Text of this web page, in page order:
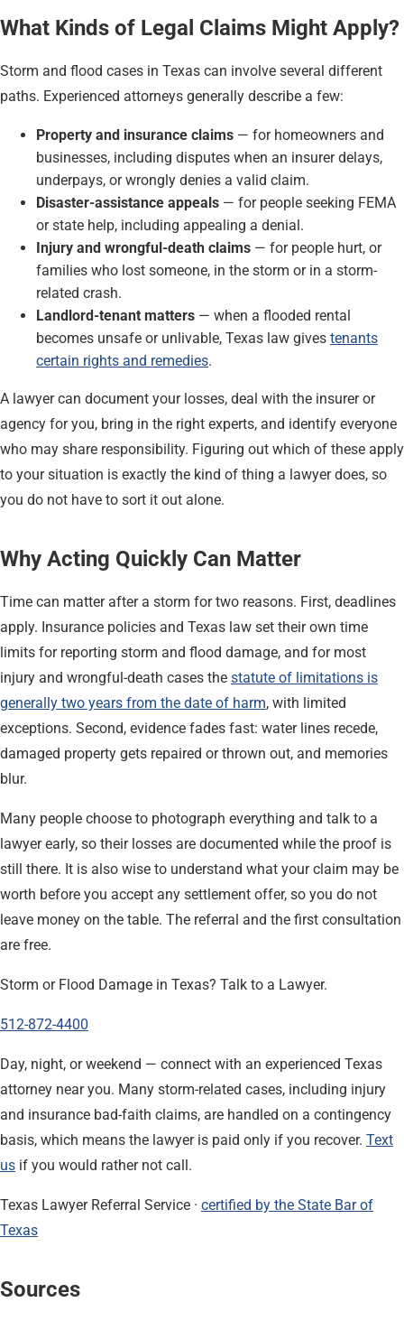
What Kinds of Legal Claims Might Apply?
Storm and flood cases in Texas can involve several different
paths. Experienced attorneys generally describe a few:
Property and insurance claims — for homeowners and
businesses, including disputes when an insurer delays,
underpays, or wrongly denies a valid claim.
Disaster-assistance appeals — for people seeking FEMA
or state help, including appealing a denial.
Injury and wrongful-death claims — for people hurt, or
families who lost someone, in the storm or in a storm-
related crash.
Landlord-tenant matters — when a flooded rental
becomes unsafe or unlivable, Texas law gives tenants
certain rights and remedies.
A lawyer can document your losses, deal with the insurer or
agency for you, bring in the right experts, and identify everyone
who may share responsibility. Figuring out which of these apply
to your situation is exactly the kind of thing a lawyer does, so
you do not have to sort it out alone.
Why Acting Quickly Can Matter
Time can matter after a storm for two reasons. First, deadlines
apply. Insurance policies and Texas law set their own time
limits for reporting storm and flood damage, and for most
injury and wrongful-death cases the statute of limitations is
generally two years from the date of harm, with limited
exceptions. Second, evidence fades fast: water lines recede,
damaged property gets repaired or thrown out, and memories
blur.
Many people choose to photograph everything and talk to a
lawyer early, so their losses are documented while the proof is
still there. It is also wise to understand what your claim may be
worth before you accept any settlement offer, so you do not
leave money on the table. The referral and the first consultation
are free.
Storm or Flood Damage in Texas? Talk to a Lawyer.
512-872-4400
Day, night, or weekend — connect with an experienced Texas
attorney near you. Many storm-related cases, including injury
and insurance bad-faith claims, are handled on a contingency
basis, which means the lawyer is paid only if you recover. Text
us if you would rather not call.
Texas Lawyer Referral Service · certified by the State Bar of
Texas
Sources